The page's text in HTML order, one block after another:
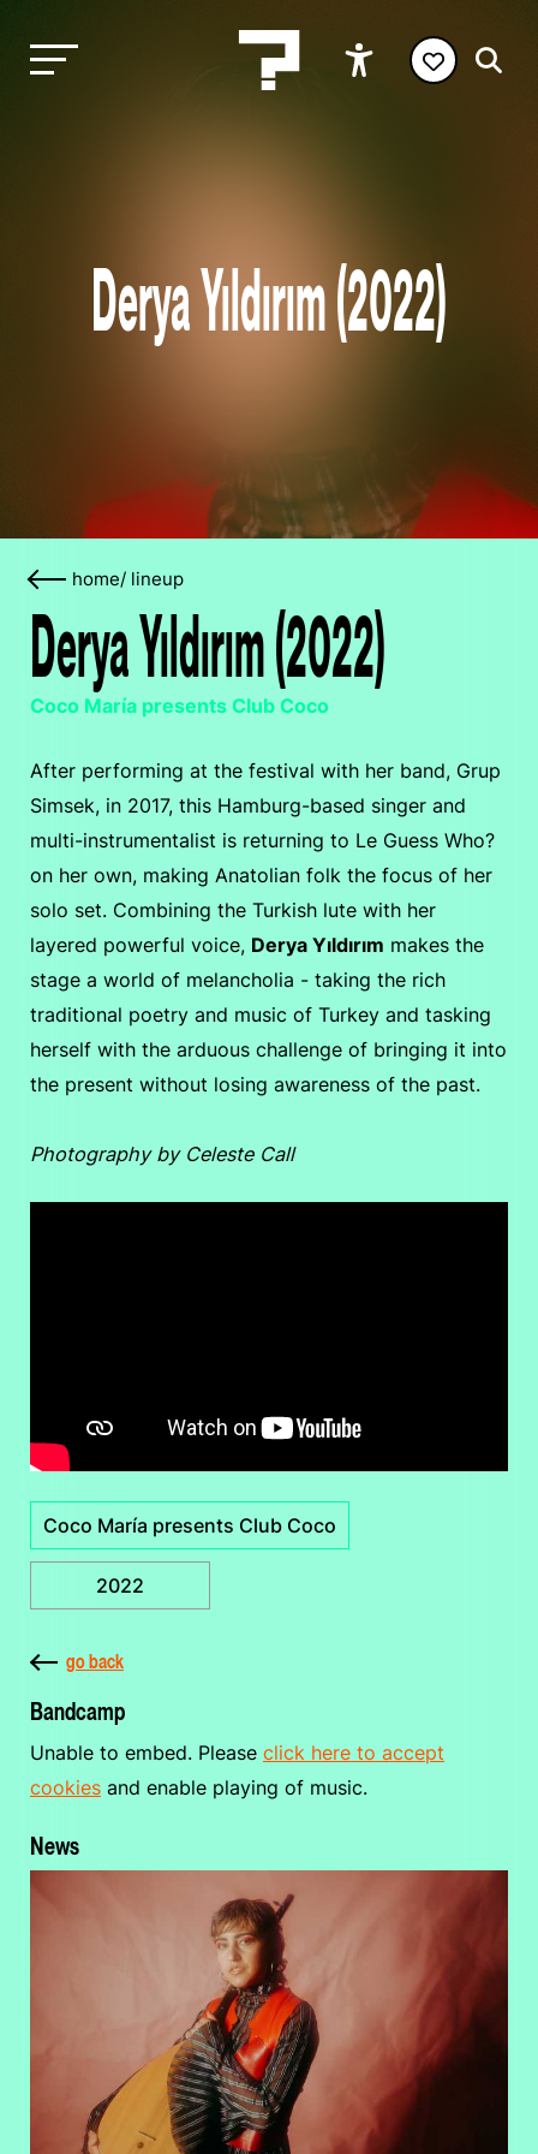
Derya Yıldırım (2022)
home/ lineup
Derya Yıldırım (2022)
Coco María presents Club Coco
After performing at the festival with her band, Grup
Simsek, in 2017, this Hamburg-based singer and
multi-instrumentalist is returning to Le Guess Who?
on her own, making Anatolian folk the focus of her
solo set. Combining the Turkish lute with her
layered powerful voice, Derya Yıldırım makes the
stage a world of melancholia - taking the rich
traditional poetry and music of Turkey and tasking
herself with the arduous challenge of bringing it into
the present without losing awareness of the past.
Photography by Celeste Call
Coco María presents Club Coco
2022
go back
Bandcamp
Unable to embed. Please click here to accept
cookies and enable playing of music.
News